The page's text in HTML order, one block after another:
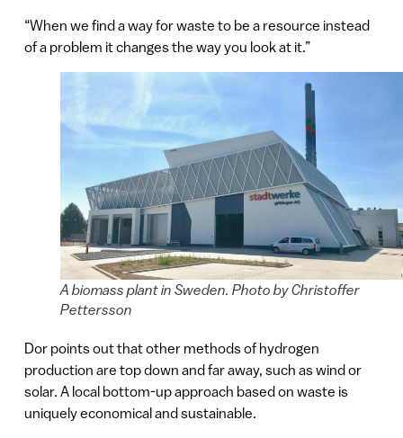
“When we find a way for waste to be a resource instead
of a problem it changes the way you look at it.”
A biomass plant in Sweden. Photo by Christoffer
Pettersson
Dor points out that other methods of hydrogen
production are top down and far away, such as wind or
solar. A local bottom-up approach based on waste is
uniquely economical and sustainable.